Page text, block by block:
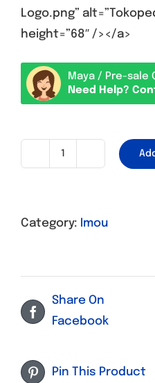
Logo.png”
height=”68″ /></a>
Maya / Pre-sale
Need Help?
A1
Category: Imou
Share On
Facebook
Pin This Product